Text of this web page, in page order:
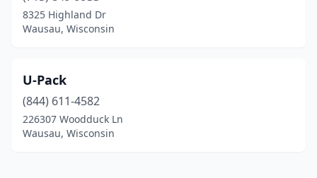
8325 Highland Dr
Wausau, Wisconsin
U-Pack
(844) 611-4582
226307 Woodduck Ln
Wausau, Wisconsin